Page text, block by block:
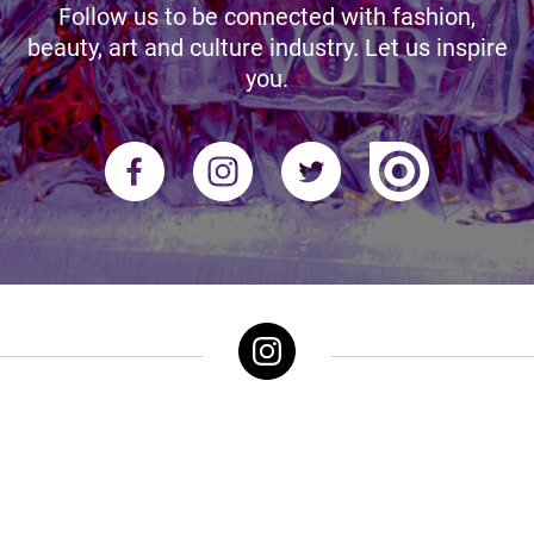
Follow us to be connected with fashion,
beauty, art and culture industry. Let us inspire
you.